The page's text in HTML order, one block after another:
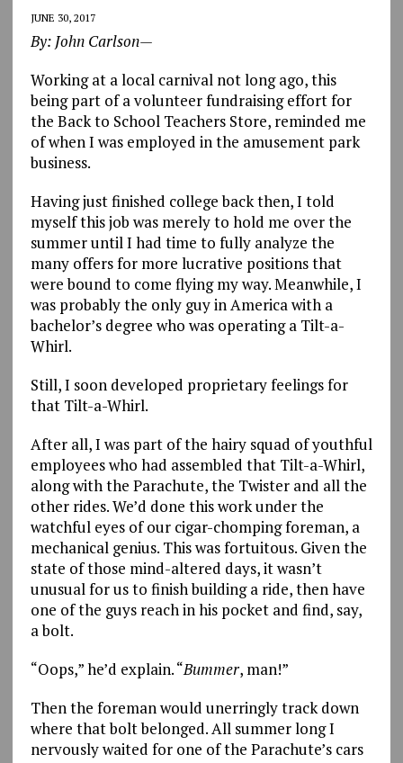
JUNE 30, 2017
By: John Carlson—
Working at a local carnival not long ago, this
being part of a volunteer fundraising effort for
the Back to School Teachers Store, reminded me
of when I was employed in the amusement park
business.
Having just finished college back then, I told
myself this job was merely to hold me over the
summer until I had time to fully analyze the
many offers for more lucrative positions that
were bound to come flying my way. Meanwhile, I
was probably the only guy in America with a
bachelor’s degree who was operating a Tilt-a-
Whirl.
Still, I soon developed proprietary feelings for
that Tilt-a-Whirl.
After all, I was part of the hairy squad of youthful
employees who had assembled that Tilt-a-Whirl,
along with the Parachute, the Twister and all the
other rides. We’d done this work under the
watchful eyes of our cigar-chomping foreman, a
mechanical genius. This was fortuitous. Given the
state of those mind-altered days, it wasn’t
unusual for us to finish building a ride, then have
one of the guys reach in his pocket and find, say,
a bolt.
“Oops,” he’d explain. “Bummer, man!”
Then the foreman would unerringly track down
where that bolt belonged. All summer long I
nervously waited for one of the Parachute’s cars